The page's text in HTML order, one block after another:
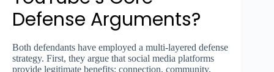
Defense Arguments?
Both defendants have employed a multi-layered defense
strategy. First, they argue that social media platforms
provide legitimate benefits: connection, community,